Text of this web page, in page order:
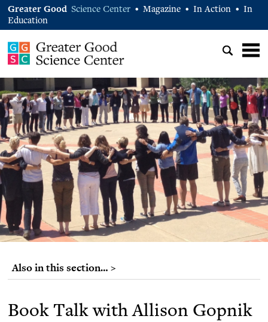
Greater Good Science Center • Magazine • In Action •
In
Education
Also in this section… >
Book Talk with Allison Gopnik